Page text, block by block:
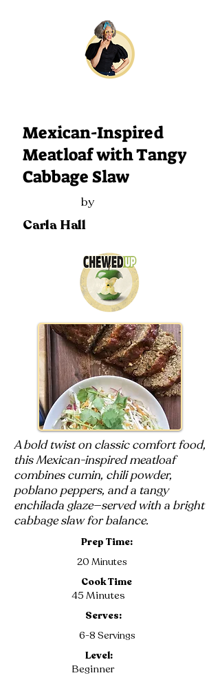
Mexican-Inspired
Meatloaf with Tangy
Cabbage Slaw
by
Carla Hall
A bold twist on classic comfort food,
this Mexican-inspired meatloaf
combines cumin, chili powder,
poblano peppers, and a tangy
enchilada glaze—served with a bright
cabbage slaw for balance.
Prep Time:
20 Minutes
Cook Time
45 Minutes
Serves:
6-8 Servings
Level:
Beginner